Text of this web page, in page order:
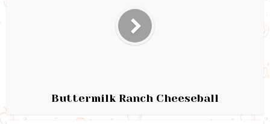
Buttermilk Ranch Cheeseball